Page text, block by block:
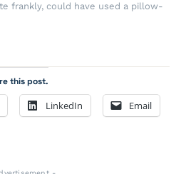
frankly, could have used a pillow-
this post.
LinkedIn Email